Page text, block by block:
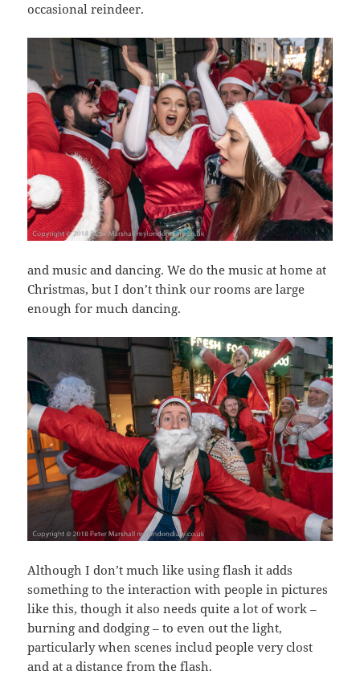
occasional reindeer.
and music and dancing. We do the music at home at
Christmas, but I don’t think our rooms are large
enough for much dancing.
Although I don’t much like using flash it adds
something to the interaction with people in pictures
like this, though it also needs quite a lot of work –
burning and dodging – to even out the light,
particularly when scenes includ people very clost
and at a distance from the flash.